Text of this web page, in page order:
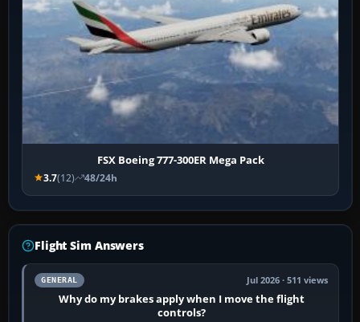
FSX Boeing 777-300ER Mega Pack
3.7(12) 48/24h
Flight Sim Answers
GENERAL Jul 2026 · 511 views
Why do my brakes apply when I move the flight
controls?